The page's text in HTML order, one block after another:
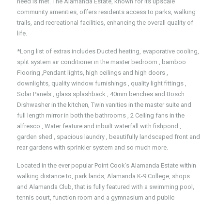
community amenities, offers residents access to parks, walking
trails, and recreational facilities, enhancing the overall quality of
life.
*Long list of extras includes Ducted heating, evaporative cooling,
split system air conditioner in the master bedroom , bamboo
Flooring ,Pendant lights, high ceilings and high doors ,
downlights, quality window furnishings , quality light fittings ,
Solar Panels , glass splashback , 40mm benches and Bosch
Dishwasher in the kitchen, Twin vanities in the master suite and
full length mirror in both the bathrooms , 2 Ceiling fans in the
alfresco , Water feature and inbuilt waterfall with fishpond ,
garden shed , spacious laundry , beautifully landscaped front and
rear gardens with sprinkler system and so much more.
Located in the ever popular Point Cook’s Alamanda Estate within
walking distance to, park lands, Alamanda K-9 College, shops
and Alamanda Club, that is fully featured with a swimming pool,
tennis court, function room and a gymnasium and public